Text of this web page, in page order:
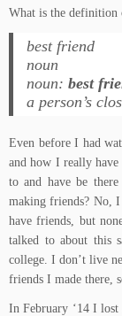
What is the definition
best friend
noun
noun: best
a person’s
Even before I had
and how I really
to and have be
making friends? No,
have friends, but
talked to about this
college. I don’t live
friends I made there,
In February ‘14 I